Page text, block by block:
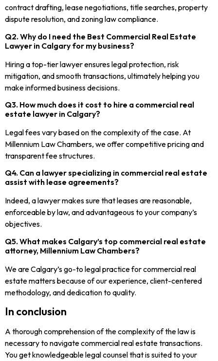
contract drafting, lease negotiations, title searches, property
dispute resolution, and zoning law compliance.
Q2. Why do I need the Best Commercial Real Estate
Lawyer in Calgary for my business?
Hiring a top-tier lawyer ensures legal protection, risk
mitigation, and smooth transactions, ultimately helping you
make informed business decisions.
Q3. How much does it cost to hire a commercial real
estate lawyer in Calgary?
Legal fees vary based on the complexity of the case. At
Millennium Law Chambers, we offer competitive pricing and
transparent fee structures.
Q4. Can a lawyer specializing in commercial real estate
assist with lease agreements?
Indeed, a lawyer makes sure that leases are reasonable,
enforceable by law, and advantageous to your company’s
objectives.
Q5. What makes Calgary’s top commercial real estate
attorney, Millennium Law Chambers?
We are Calgary’s go-to legal practice for commercial real
estate matters because of our experience, client-centered
methodology, and dedication to quality.
In conclusion
A thorough comprehension of the complexity of the law is
necessary to navigate commercial real estate transactions.
You get knowledgeable legal counsel that is suited to your